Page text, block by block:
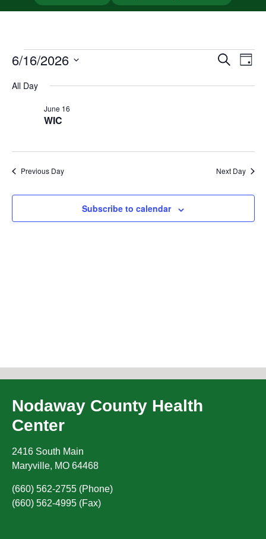
Search
Day
6/16/2026
date.
All Day
WIC
June 16
Previous Day Next Day
Subscribe to calendar
Nodaway County Health
Center
2416 South Main
Maryville, MO 64468
(660) 562-2755 (Phone)
(660) 562-4995 (Fax)